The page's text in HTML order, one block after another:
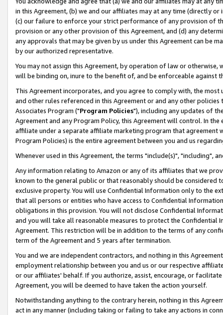
in this Agreement, (b) we and our affiliates may at any time (directly
(c) our failure to enforce your strict performance of any provision of
provision or any other provision of this Agreement, and (d) any
any approvals that may be given by us under this Agreement can be
by our authorized representative.
You may not assign this Agreement, by operation of law or
will be binding on, inure to the benefit of, and be enforceable against
This Agreement incorporates, and you agree to comply with, the
and other rules referenced in this Agreement or and any other
Associates Program ("Program Policies"), including any updates of
Agreement and any Program Policy, this Agreement will control. In
affiliate under a separate affiliate marketing program that agreement
Program Policies) is the entire agreement between you and us
Whenever used in this Agreement, the terms "include(s)", "including",
Any information relating to Amazon or any of its affiliates that we
known to the general public or that reasonably should be considered
exclusive property. You will use Confidential Information only to the
that all persons or entities who have access to Confidential
obligations in this provision. You will not disclose Confidential
and you will take all reasonable measures to protect the Confidential
Agreement. This restriction will be in addition to the terms of any
term of the Agreement and 5 years after termination.
You and we are independent contractors, and nothing in this
employment relationship between you and us or our respective
or our affiliates' behalf. If you authorize, assist, encourage, or
Agreement, you will be deemed to have taken the action yourself.
Notwithstanding anything to the contrary herein, nothing in this
act in any manner (including taking or failing to take any actions in